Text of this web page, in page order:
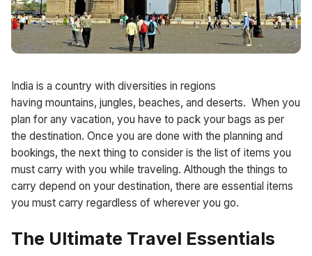
India is a country with diversities in regions
having mountains, jungles, beaches, and deserts. When you
plan for any vacation, you have to pack your bags as per
the destination. Once you are done with the planning and
bookings, the next thing to consider is the list of items you
must carry with you while traveling. Although the things to
carry depend on your destination, there are essential items
you must carry regardless of wherever you go.
The Ultimate Travel Essentials